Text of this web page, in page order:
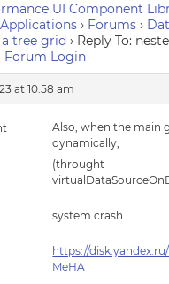
UI Component
› Forums ›
tree grid › Reply To:
Forum Login
at 10:58 am
Also, when the main
dynamically,
(throught
system crash
https://
MeHA